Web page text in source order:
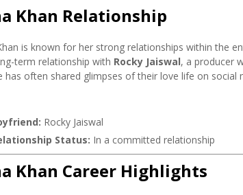
Khan Relationship
is known for her strong relationships within the
term relationship with Rocky Jaiswal, a producer
has often shared glimpses of their love life on
Rocky Jaiswal
Status: In a committed relationship
Khan Career Highlights